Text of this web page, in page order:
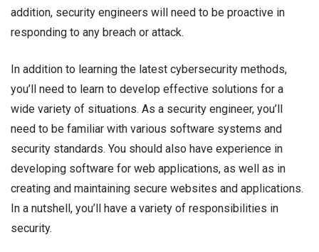
addition, security engineers will need to be proactive in
responding to any breach or attack.
In addition to learning the latest cybersecurity methods,
you’ll need to learn to develop effective solutions for a
wide variety of situations. As a security engineer, you’ll
need to be familiar with various software systems and
security standards. You should also have experience in
developing software for web applications, as well as in
creating and maintaining secure websites and applications.
In a nutshell, you’ll have a variety of responsibilities in
security.